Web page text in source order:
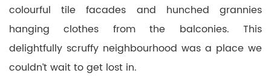
colourful tile facades and hunched grannies
hanging clothes from the balconies. This
delightfully scruffy neighbourhood was a place we
couldn’t wait to get lost in.